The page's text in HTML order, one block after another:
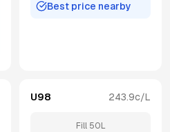
Best price nearby
U98 243.9c/L
Fill 50 L